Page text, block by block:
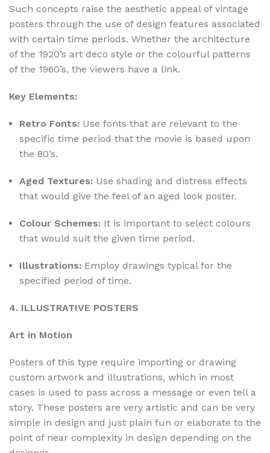
Such concepts raise the aesthetic appeal of vintage
posters through the use of design features associated
with certain time periods. Whether the architecture
of the 1920’s art deco style or the colourful patterns
of the 1960’s, the viewers have a link.
Key Elements:
Retro Fonts: Use fonts that are relevant to the
specific time period that the movie is based upon
the 80’s.
Aged Textures: Use shading and distress effects
that would give the feel of an aged look poster.
Colour Schemes: It is important to select colours
that would suit the given time period.
Illustrations: Employ drawings typical for the
specified period of time.
4. ILLUSTRATIVE POSTERS
Art in Motion
Posters of this type require importing or drawing
custom artwork and illustrations, which in most
cases is used to pass across a message or even tell a
story. These posters are very artistic and can be very
simple in design and just plain fun or elaborate to the
point of near complexity in design depending on the